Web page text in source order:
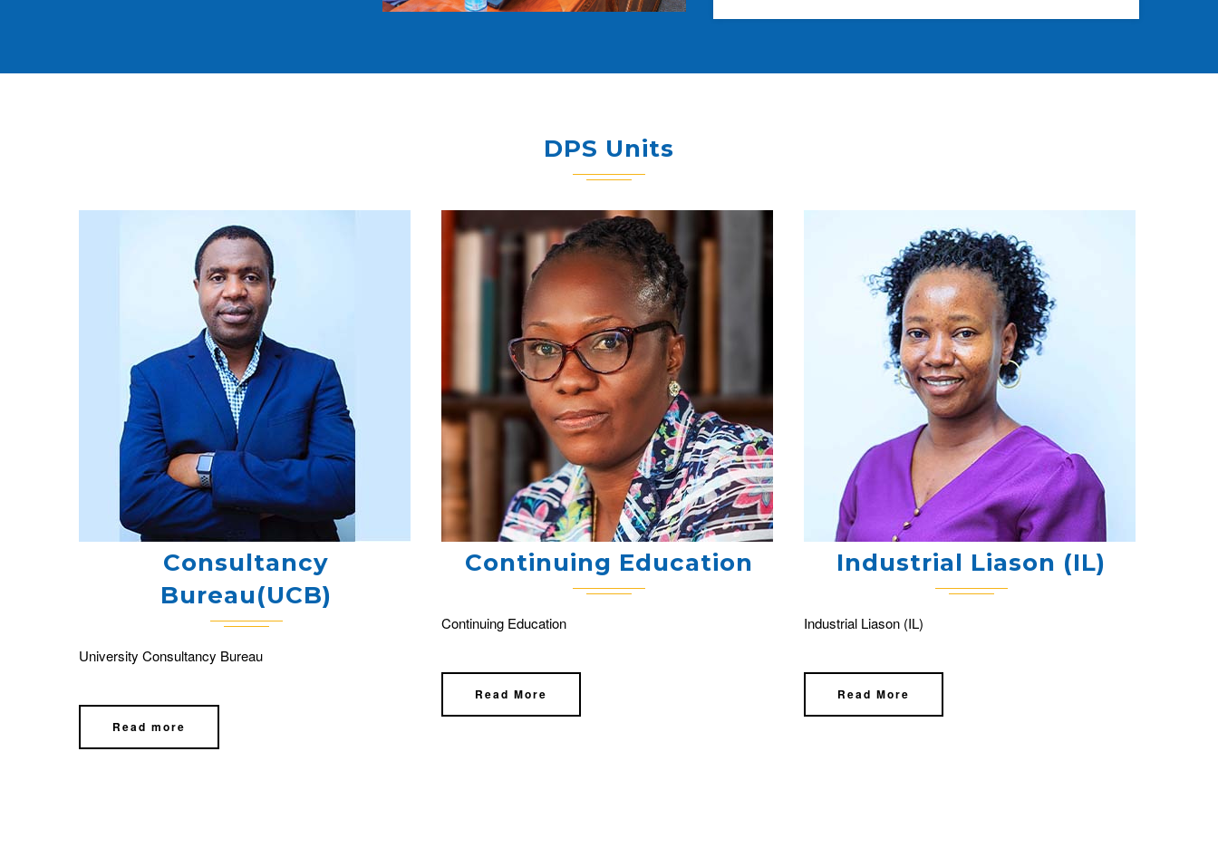
DPS Units
Consultancy
Bureau(UCB)
University Consultancy Bureau
Read more
Continuing Education
Continuing Education
Read More
Industrial Liason (IL)
Industrial Liason (IL)
Read More